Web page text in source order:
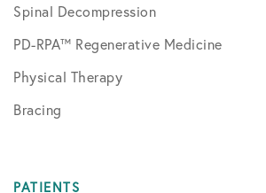
Spinal Decompression
PD-RPA™ Regenerative Medicine
Physical Therapy
Bracing
PATIENTS